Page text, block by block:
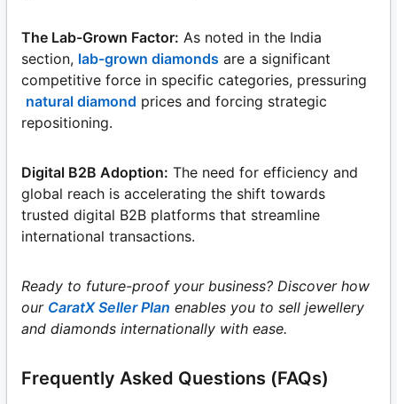
The Lab-Grown Factor: As noted in the India
section, lab-grown diamonds are a significant
competitive force in specific categories, pressuring
natural diamond prices and forcing strategic
repositioning.
Digital B2B Adoption: The need for efficiency and
global reach is accelerating the shift towards
trusted digital B2B platforms that streamline
international transactions.
Ready to future-proof your business? Discover how
our CaratX Seller Plan enables you to sell jewellery
and diamonds internationally with ease.
Frequently Asked Questions (FAQs)